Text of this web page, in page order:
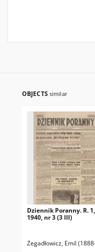
OBJECTS similar
Dziennik Poranny. R. 1,
1940, nr 3 (3 III)
Zegadłowicz, Emil (1888-